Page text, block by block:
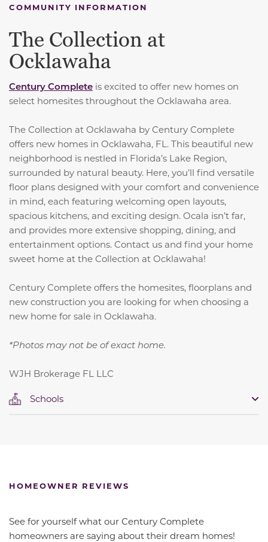
COMMUNITY INFORMATION
The Collection at
Ocklawaha
Century Complete is excited to offer new homes on
select homesites throughout the Ocklawaha area.
The Collection at Ocklawaha by Century Complete
offers new homes in Ocklawaha, FL. This beautiful new
neighborhood is nestled in Florida’s Lake Region,
surrounded by natural beauty. Here, you’ll find versatile
floor plans designed with your comfort and convenience
in mind, each featuring welcoming open layouts,
spacious kitchens, and exciting design. Ocala isn’t far,
and provides more extensive shopping, dining, and
entertainment options. Contact us and find your home
sweet home at the Collection at Ocklawaha!
Century Complete offers the homesites, floorplans and
new construction you are looking for when choosing a
new home for sale in Ocklawaha.
*Photos may not be of exact home.
WJH Brokerage FL LLC
Schools
HOMEOWNER REVIEWS
See for yourself what our Century Complete
homeowners are saying about their dream homes!